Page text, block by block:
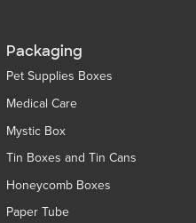
Packaging
Pet Supplies Boxes
Medical Care
Mystic Box
Tin Boxes and Tin Cans
Honeycomb Boxes
Paper Tube